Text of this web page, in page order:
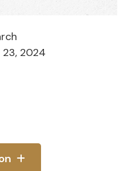
2024